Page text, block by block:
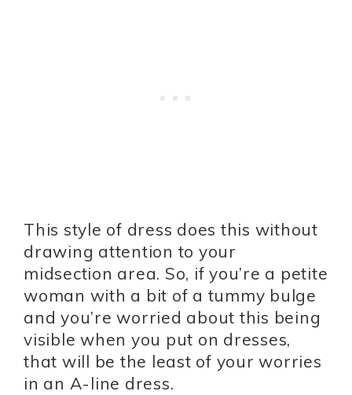
This style of dress does this without
drawing attention to your
midsection area. So, if you’re a petite
woman with a bit of a tummy bulge
and you’re worried about this being
visible when you put on dresses,
that will be the least of your worries
in an A-line dress.